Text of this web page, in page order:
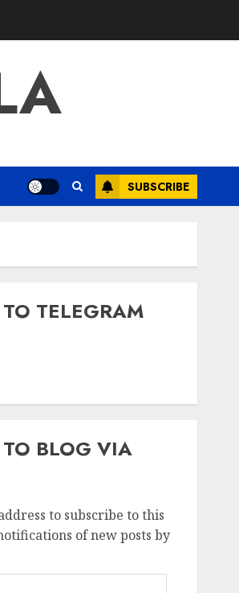
SUBSCRIBE
TELEGRAM
TO BLOG VIA
to subscribe to this
of new posts by